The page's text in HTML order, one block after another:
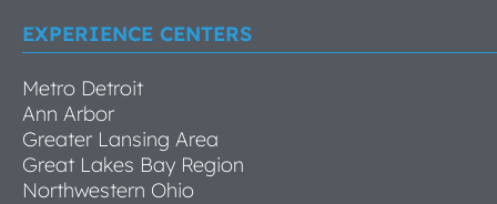
EXPERIENCE CENTERS
Metro Detroit
Ann Arbor
Greater Lansing Area
Great Lakes Bay Region
Northwestern Ohio